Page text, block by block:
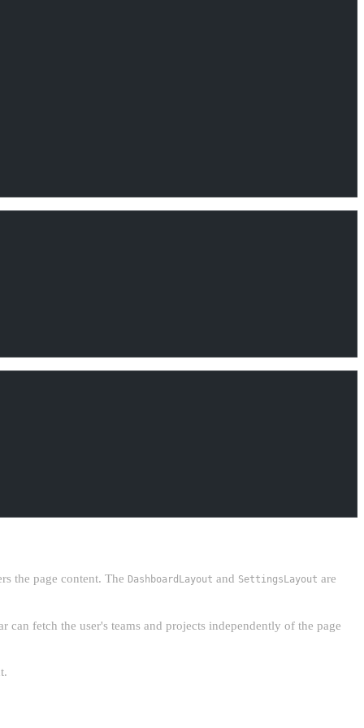
the page content. The DashboardLayout and SettingsLayout are
fetch the user's teams and projects independently of the page